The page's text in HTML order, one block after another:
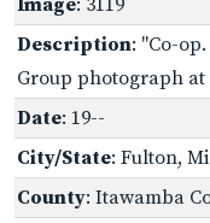
Description: "Co-
Group photograph at
Date: 19--
City/State: Fulton,
County: Itawamba